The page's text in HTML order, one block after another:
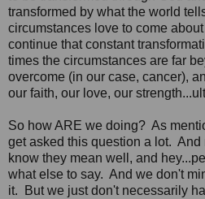
transformed by what the world
circumstances love to come
continue that constant
times the circumstances are far
overcome (in our case, cancer),
our faith, our love, our
So how ARE we doing? As
get asked this question a lot. And
know they mean well, and
what else to say. And we don't
it. But we just don't necessarily